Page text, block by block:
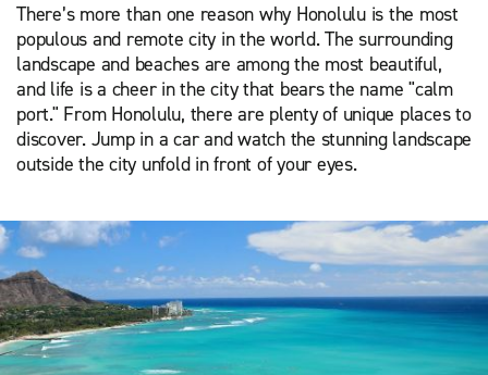
There’s more than one reason why Honolulu is the most
populous and remote city in the world. The surrounding
landscape and beaches are among the most beautiful,
and life is a cheer in the city that bears the name "calm
port." From Honolulu, there are plenty of unique places to
discover. Jump in a car and watch the stunning landscape
outside the city unfold in front of your eyes.